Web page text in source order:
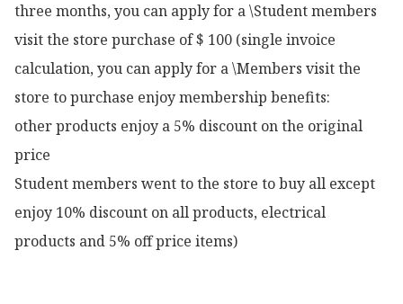
three months, you can apply for a \Student members
visit the store purchase of $ 100 (single invoice
calculation, you can apply for a \Members visit the
store to purchase enjoy membership benefits:
other products enjoy a 5% discount on the original
price
Student members went to the store to buy all except
enjoy 10% discount on all products, electrical
products and 5% off price items)